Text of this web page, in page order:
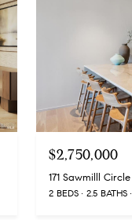
$2,750,000
171 Sawmilll
2 BEDS 2.5 BATHS